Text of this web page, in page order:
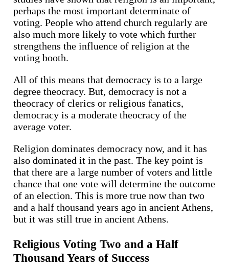
perhaps the most important determinate of
voting. People who attend church regularly are
also much more likely to vote which further
strengthens the influence of religion at the
voting booth.
All of this means that democracy is to a large
degree theocracy. But, democracy is not a
theocracy of clerics or religious fanatics,
democracy is a moderate theocracy of the
average voter.
Religion dominates democracy now, and it has
also dominated it in the past. The key point is
that there are a large number of voters and little
chance that one vote will determine the outcome
of an election. This is more true now than two
and a half thousand years ago in ancient Athens,
but it was still true in ancient Athens.
Religious Voting Two and a Half
Thousand Years of Success